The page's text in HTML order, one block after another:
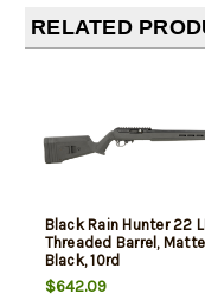
RELATED
Black Rain Hunter 22
Threaded Barrel, Matte
Black, 10rd
$642.09